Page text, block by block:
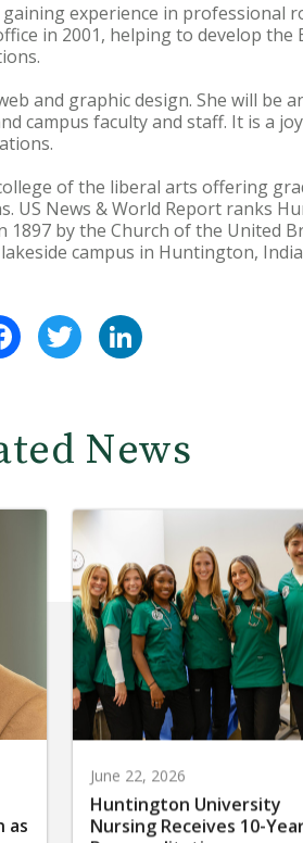
experience in professional
in 2001, helping to develop
and graphic design. She will be
campus faculty and staff. It is a
of the liberal arts offering
US News & World Report ranks
1897 by the Church of the United
campus in Huntington,
FacebookTwitter
News
as
June 22, 2026
Huntington University
Nursing Receives 10-